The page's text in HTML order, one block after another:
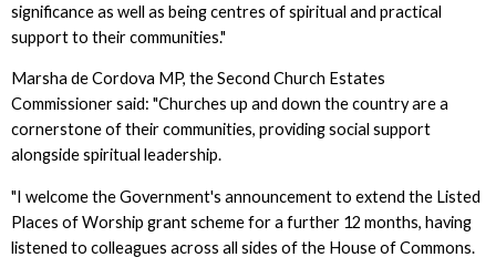
significance as well as being centres of spiritual and practical
support to their communities."
Marsha de Cordova MP, the Second Church Estates
Commissioner said: "Churches up and down the country are a
cornerstone of their communities, providing social support
alongside spiritual leadership.
"I welcome the Government's announcement to extend the Listed
Places of Worship grant scheme for a further 12 months, having
listened to colleagues across all sides of the House of Commons.